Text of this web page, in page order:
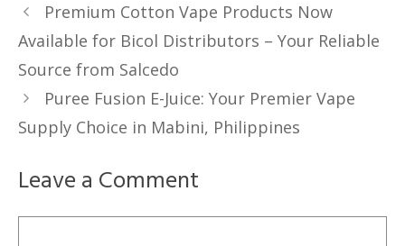
Premium Cotton Vape Products Now
Available for Bicol Distributors – Your Reliable
Source from Salcedo
Puree Fusion E-Juice: Your Premier Vape
Supply Choice in Mabini, Philippines
Leave a Comment